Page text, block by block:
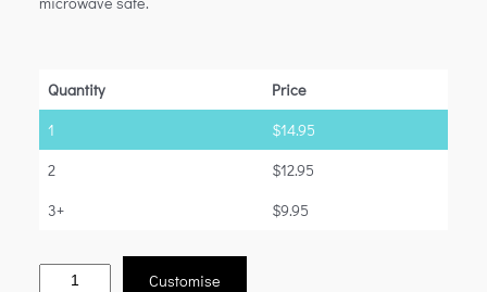
Quantity
Price
1
$14.95
2
$12.95
3+
$9.95
Customise